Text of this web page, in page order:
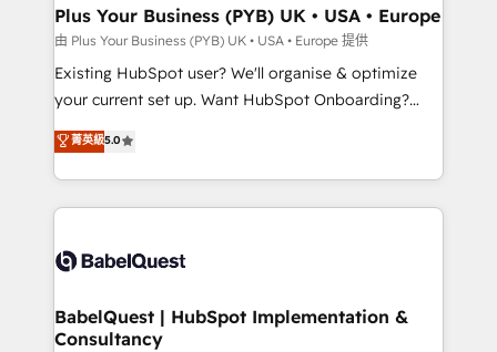
B2B SEO, paid media, and content. We work with
enterprise and growth-led companies across
technology, professional services, financial services
and industrial sectors. Offices in Johannesburg, Cape
implementations delivered. AI visibility coverage
across ChatGPT, Claude, Perplexity, Gemini and
Innovation HubSpot Impact Award - Platform
Migration Excellence HubSpot Impact Award -
professionals.
Plus Your Business (PYB) UK • USA • Europe
由 Plus Your Business (PYB) UK • USA • Europe 提供
Existing HubSpot user? We'll organise & optimize
your current set up. Want HubSpot Onboarding?
We'll customise your CRM & automate your business
processes. Welcome to our Profile! We can help
with... • CRM implementation, reports & workflows,
and team training • CRM migration: Salesforce,
Custom API integrations & ERP systems inc. SAP and
super skilled members) • 150+ Clients for Sales Hub,
Marketing Hub, Service Hub, Data Hub and Website
菁英級5.0
BabelQuest | HubSpot Implementation &
Consultancy